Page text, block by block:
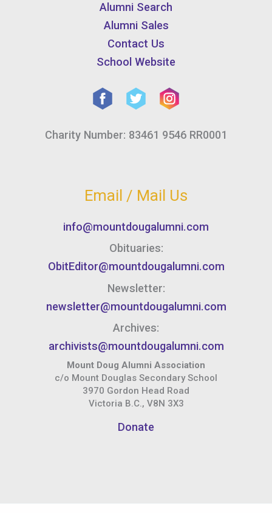
Alumni Search
Alumni Sales
Contact Us
School Website
Charity Number: 83461 9546 RR0001
Email / Mail Us
info@mountdougalumni.com
Obituaries:
ObitEditor@mountdougalumni.com
Newsletter:
newsletter@mountdougalumni.com
Archives:
archivists@mountdougalumni.com
Mount Doug Alumni Association
c/o Mount Douglas Secondary School
3970 Gordon Head Road
Victoria B.C., V8N 3X3
Donate